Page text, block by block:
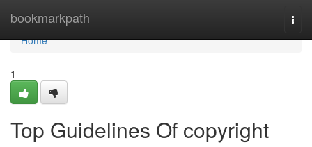
bookmarkpath
Home
Home
1
Top Guidelines Of copyright